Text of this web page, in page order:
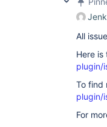
All
Here is
plugin/
To find
plugin/
For